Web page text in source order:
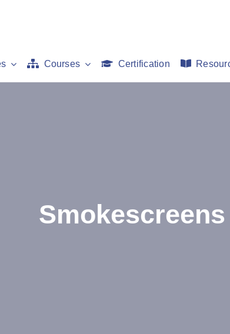
Courses Certification
Smokescreens